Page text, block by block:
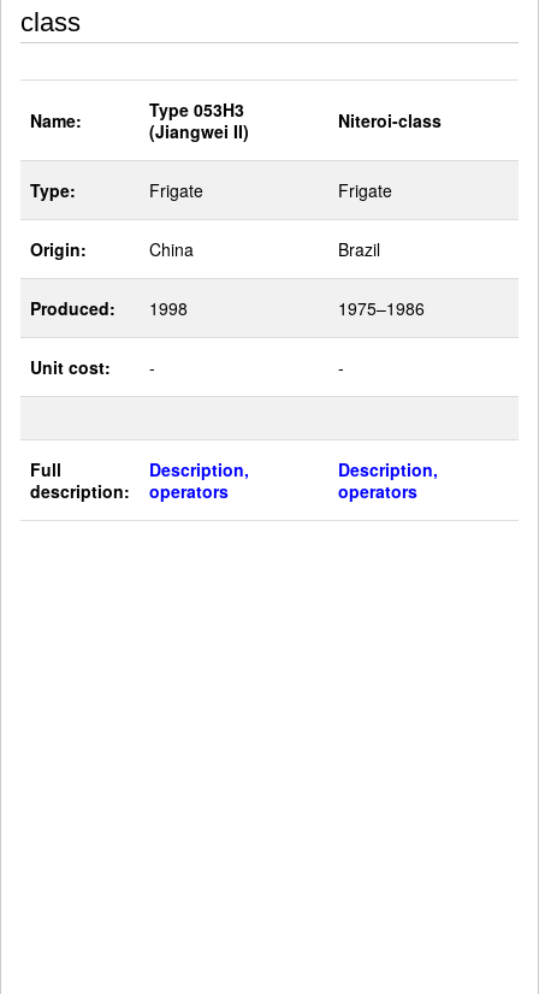
class
Name:
Type 053H3
(Jiangwei II)
Niteroi-class
Type: Frigate Frigate
Origin: China Brazil
Produced: 1998 1975–1986
Unit cost: - -
Full
description:
Description,
operators
Description,
operators